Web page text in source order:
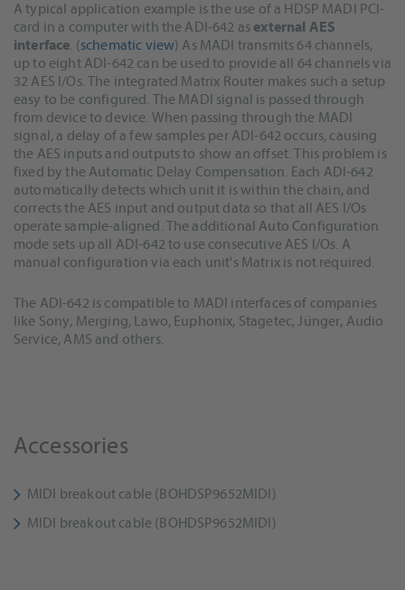
A typical application example is the use of a HDSP MADI PCI-
card in a computer with the ADI-642 as external AES
interface. (schematic view) As MADI transmits 64 channels,
up to eight ADI-642 can be used to provide all 64 channels via
32 AES I/Os. The integrated Matrix Router makes such a setup
easy to be configured. The MADI signal is passed through
from device to device. When passing through the MADI
signal, a delay of a few samples per ADI-642 occurs, causing
the AES inputs and outputs to show an offset. This problem is
fixed by the Automatic Delay Compensation. Each ADI-642
automatically detects which unit it is within the chain, and
corrects the AES input and output data so that all AES I/Os
operate sample-aligned. The additional Auto Configuration
mode sets up all ADI-642 to use consecutive AES I/Os. A
manual configuration via each unit's Matrix is not required.
The ADI-642 is compatible to MADI interfaces of companies
like Sony, Merging, Lawo, Euphonix, Stagetec, Jünger, Audio
Service, AMS and others.
Accessories
MIDI breakout cable (BOHDSP9652MIDI)
MIDI breakout cable (BOHDSP9652MIDI)